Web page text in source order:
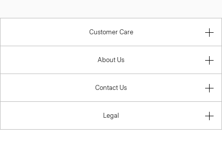
Customer Care
About Us
Contact Us
Legal